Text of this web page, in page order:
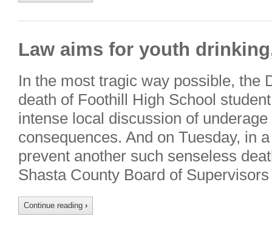
Law aims for youth
In the most tragic way possible, the
death of Foothill High School
intense local discussion of
consequences. And on Tuesday, in
prevent another such senseless
Shasta County Board of
Continue reading ›